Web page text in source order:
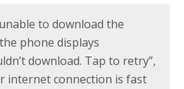
to download the
phone displays
download. Tap to retry”,
internet connection is fast